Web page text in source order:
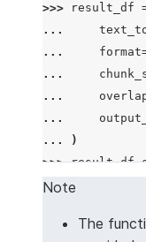
>>>
result_df
...
...
format
...
...
...
...
)
>>> result_df.
Note
The